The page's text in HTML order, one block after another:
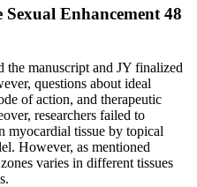
Enhancement 48
the manuscript and JY finalized
questions about ideal
of action, and therapeutic
researchers failed to
myocardial tissue by topical
However, as mentioned
varies in different tissues